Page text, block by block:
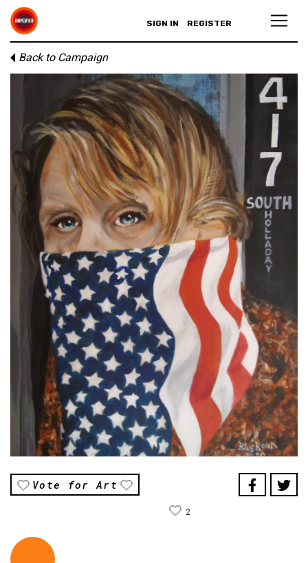
SIGN IN REGISTER
Back to Campaign
Vote for Art
2